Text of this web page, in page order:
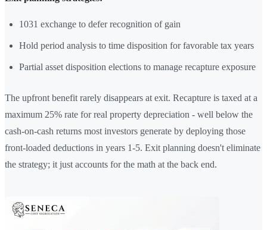
1031 exchange to defer recognition of gain
Hold period analysis to time disposition for favorable tax years
Partial asset disposition elections to manage recapture exposure
The upfront benefit rarely disappears at exit. Recapture is taxed at a
maximum 25% rate for real property depreciation - well below the
cash-on-cash returns most investors generate by deploying those
front-loaded deductions in years 1-5. Exit planning doesn't eliminate
the strategy; it just accounts for the math at the back end.